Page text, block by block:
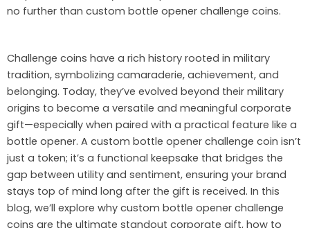
no further than custom bottle opener challenge coins.
Challenge coins have a rich history rooted in military
tradition, symbolizing camaraderie, achievement, and
belonging. Today, they’ve evolved beyond their military
origins to become a versatile and meaningful corporate
gift—especially when paired with a practical feature like a
bottle opener. A custom bottle opener challenge coin isn’t
just a token; it’s a functional keepsake that bridges the
gap between utility and sentiment, ensuring your brand
stays top of mind long after the gift is received. In this
blog, we’ll explore why custom bottle opener challenge
coins are the ultimate standout corporate gift, how to